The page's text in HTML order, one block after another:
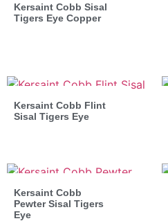
Kersaint Cobb Sisal
Tigers Eye Copper
Kersaint Cobb Flint
Sisal Tigers Eye
Kersaint Cobb
Pewter Sisal Tigers
Eye